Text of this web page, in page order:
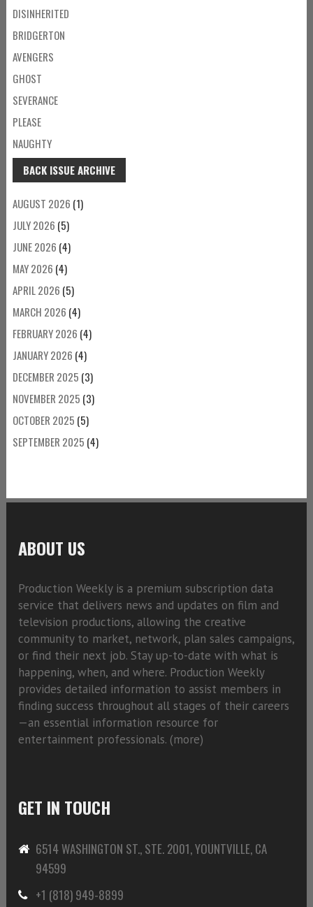
DISINHERITED
BRIDGERTON
AVENGERS
GHOST
SEVERANCE
PLEASE
NAUGHTY
BACK ISSUE ARCHIVE
AUGUST 2026 (1)
JULY 2026 (5)
JUNE 2026 (4)
MAY 2026 (4)
APRIL 2026 (5)
MARCH 2026 (4)
FEBRUARY 2026 (4)
JANUARY 2026 (4)
DECEMBER 2025 (3)
NOVEMBER 2025 (3)
OCTOBER 2025 (5)
SEPTEMBER 2025 (4)
ABOUT US
Production Weekly is a premium subscription data
service that delivers news and updates on film and
television productions, allowing the creative
community to market, network, plan sales campaigns,
or find their next job. Stay up-to-date with what is
happening, when, and where. Production Weekly
provides detailed information to assist members in
finding success throughout all stages of their careers
—an essential information resource for
entertainment professionals. (more)
GET IN TOUCH
6514 WASHINGTON ST., STE. 2001, YOUNTVILLE, CA
94599
+1 (818) 949-8899